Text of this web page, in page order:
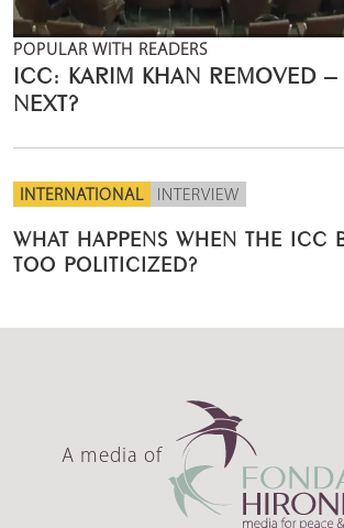
POPULAR WITH READERS
ICC: KARIM KHAN REMOVED –
NEXT?
INTERNATIONAL INTERVIEW
WHAT HAPPENS WHEN THE ICC
TOO POLITICIZED?
A media of